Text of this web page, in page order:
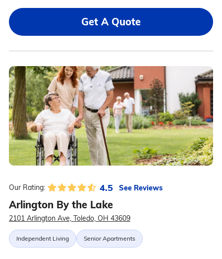
Get A Quote
Our Rating: 4.5 See Reviews
Arlington By the Lake
2101 Arlington Ave, Toledo, OH 43609
Independent Living Senior Apartments